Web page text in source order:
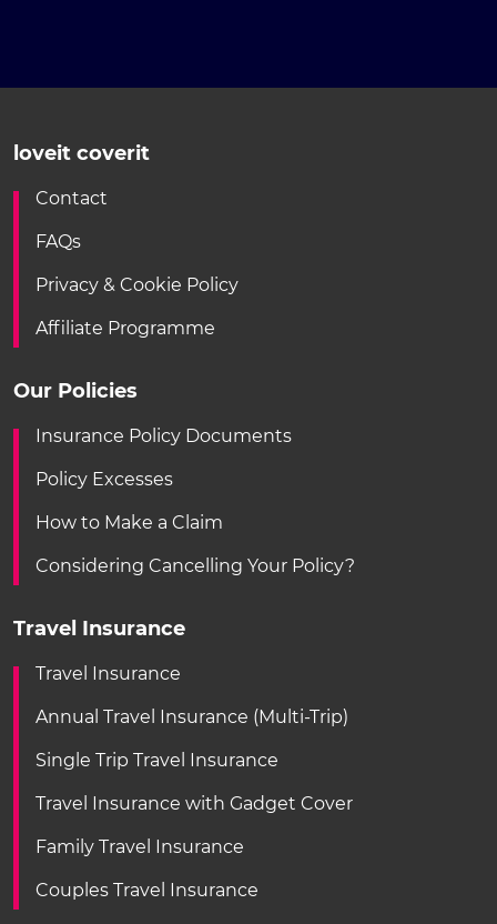
loveit coverit
Contact
FAQs
Privacy & Cookie Policy
Affiliate Programme
Our Policies
Insurance Policy Documents
Policy Excesses
How to Make a Claim
Considering Cancelling Your Policy?
Travel Insurance
Travel Insurance
Annual Travel Insurance (Multi-Trip)
Single Trip Travel Insurance
Travel Insurance with Gadget Cover
Family Travel Insurance
Couples Travel Insurance